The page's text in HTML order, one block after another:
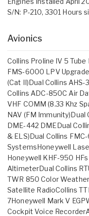
S/N: P-210, 3301 Hours
Avionics
Collins Proline IV 5
FMS-6000 LPV
(Cat II)Dual Collins
Collins ADC-850C Air
VHF COMM (8.33 Khz
NAV (FM Immunity)Dual
DME-442 DMEDual
& ELS)Dual Collins
SystemsHoneywell
Honeywell KHF-950
AltimeterDual Collins
TWR 850 Color
Satellite RadioCollins
7Honeywell Mark V
Cockpit Voice